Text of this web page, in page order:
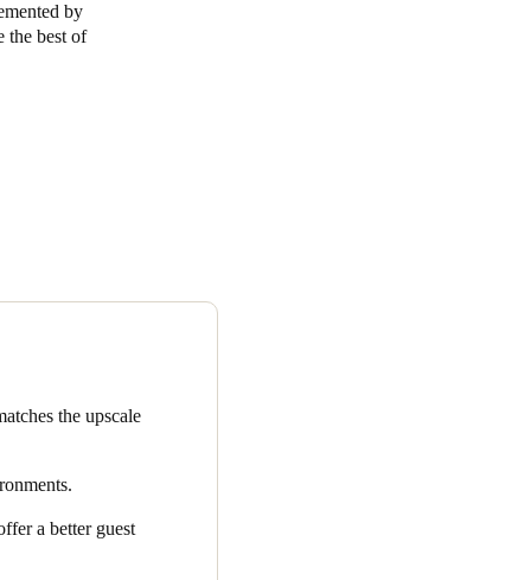
Poland by
the best of
the upscale
a better guest